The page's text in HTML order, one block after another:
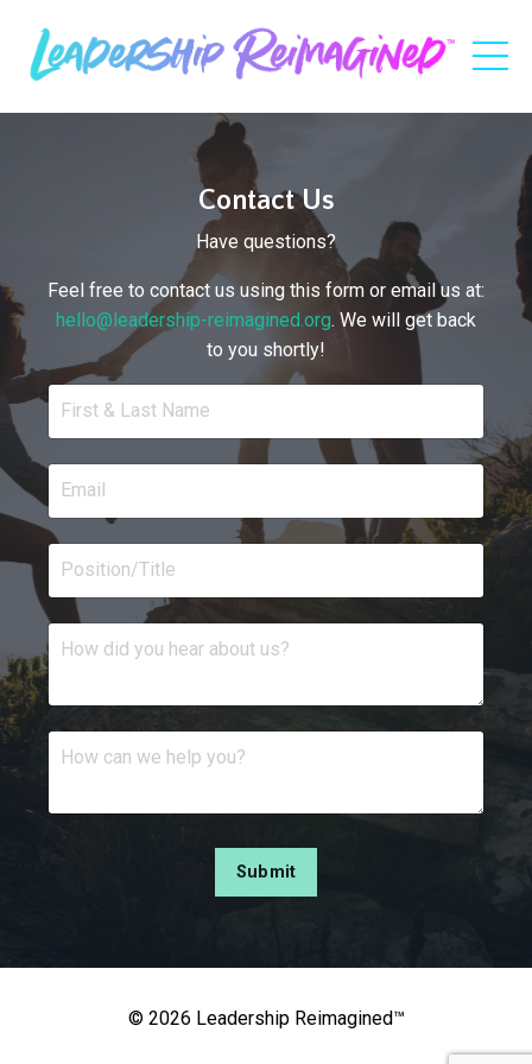
Contact Us
Have questions?
Feel free to contact us using this form or email us at:
hello@leadership-reimagined.org. We will get back
to you shortly!
Submit
© 2026 Leadership Reimagined™